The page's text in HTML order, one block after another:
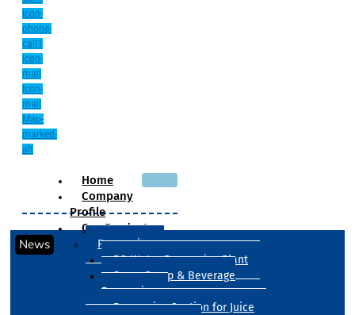
Icon-
phone-
call1
Icon-
mail
Icon-
mail
Map-
marked-
alt
Home
Company
Profile
Our Products
Processing
RO Water Processing Plant
Sugar Syrup & Beverage
Processing
Processing Section for Juice
News